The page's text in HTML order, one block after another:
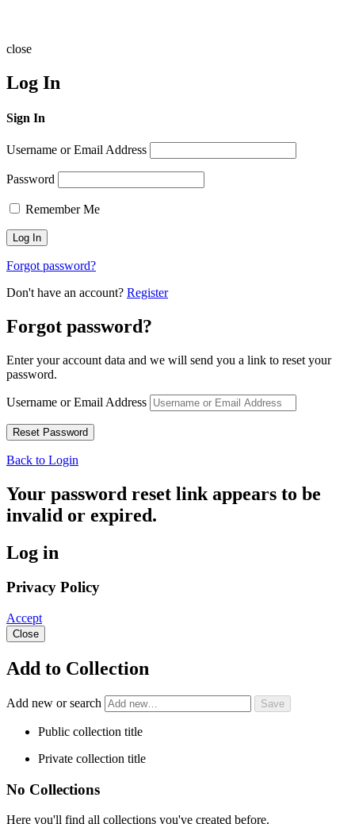
close
Log In
Sign In
Username or Email Address
Password
Remember Me
Forgot password?
Don't have an account? Register
Forgot password?
Enter your account data and we will send you a link to reset your
password.
Username or Email Address
Back to Login
Your password reset link appears to be
invalid or expired.
Log in
Privacy Policy
Accept
Close
Add to Collection
Add new or search
Public collection title
Private collection title
No Collections
Here you'll find all collections you've created before.